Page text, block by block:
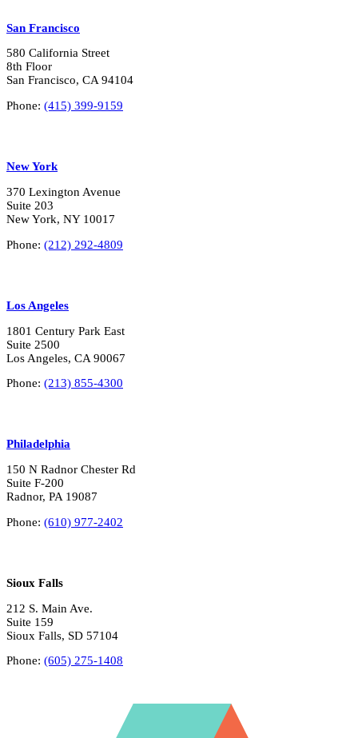
San Francisco
580 California Street
8th Floor
San Francisco, CA 94104
Phone: (415) 399-9159
New York
370 Lexington Avenue
Suite 203
New York, NY 10017
Phone: (212) 292-4809
Los Angeles
1801 Century Park East
Suite 2500
Los Angeles, CA 90067
Phone: (213) 855-4300
Philadelphia
150 N Radnor Chester Rd
Suite F-200
Radnor, PA 19087
Phone: (610) 977-2402
Sioux Falls
212 S. Main Ave.
Suite 159
Sioux Falls, SD 57104
Phone: (605) 275-1408